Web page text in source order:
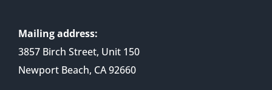
Mailing address:
3857 Birch Street, Unit 150
Newport Beach, CA 92660